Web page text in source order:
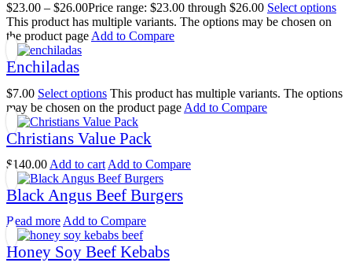
$23.00 – $26.00Price range: $23.00 through $26.00 Select options
This product has multiple variants. The options may be chosen on
the product page Add to Compare
Enchiladas
$7.00 Select options This product has multiple variants. The options
may be chosen on the product page Add to Compare
Christians Value Pack
$140.00 Add to cart Add to Compare
Black Angus Beef Burgers
Read more Add to Compare
Honey Soy Beef Kebabs